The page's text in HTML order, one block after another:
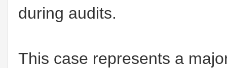
during audits.
This case represents a